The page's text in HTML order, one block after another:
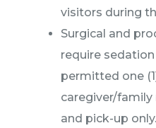
visitors during
Surgical and
require
permitted one
caregiver/
and pick-up